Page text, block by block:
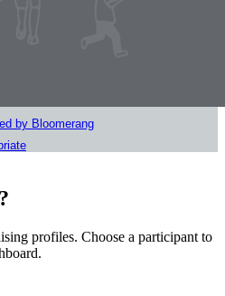
profiles. Choose a participant to